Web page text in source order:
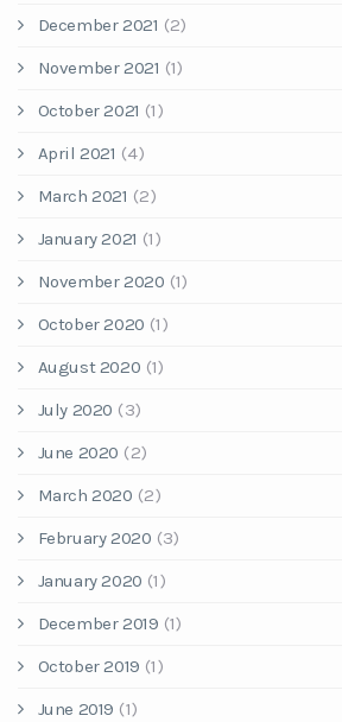
December 2021 (2)
November 2021 (1)
October 2021 (1)
April 2021 (4)
March 2021 (2)
January 2021 (1)
November 2020 (1)
October 2020 (1)
August 2020 (1)
July 2020 (3)
June 2020 (2)
March 2020 (2)
February 2020 (3)
January 2020 (1)
December 2019 (1)
October 2019 (1)
June 2019 (1)